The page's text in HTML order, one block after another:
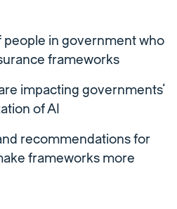
people in government who
frameworks
impacting governments’
of AI
recommendations for
frameworks more